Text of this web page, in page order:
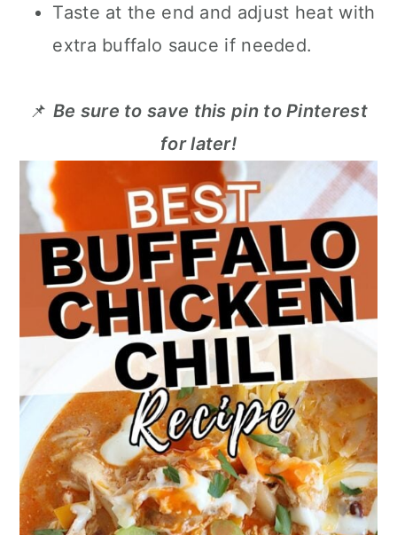
Taste at the end and adjust heat with
extra buffalo sauce if needed.
📌 Be sure to save this pin to Pinterest
for later!